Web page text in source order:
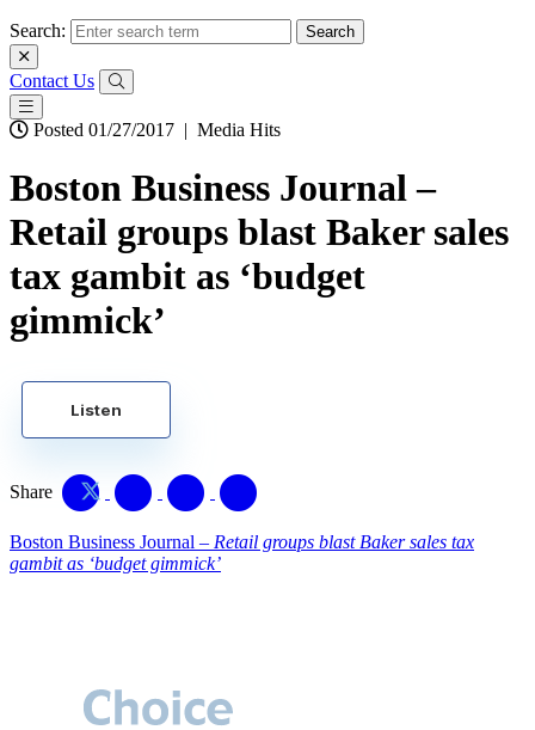
Search:
Contact Us
Posted 01/27/2017 | Media Hits
Boston Business Journal –
Retail groups blast Baker sales
tax gambit as ‘budget
gimmick’
Listen
Share
Boston Business Journal – Retail groups blast Baker sales tax
gambit as ‘budget gimmick’